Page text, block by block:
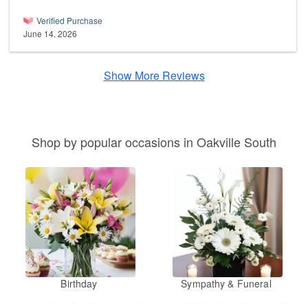
Verified Purchase
June 14, 2026
Show More Reviews
Shop by popular occasions in Oakville South
Birthday Sympathy & Funeral